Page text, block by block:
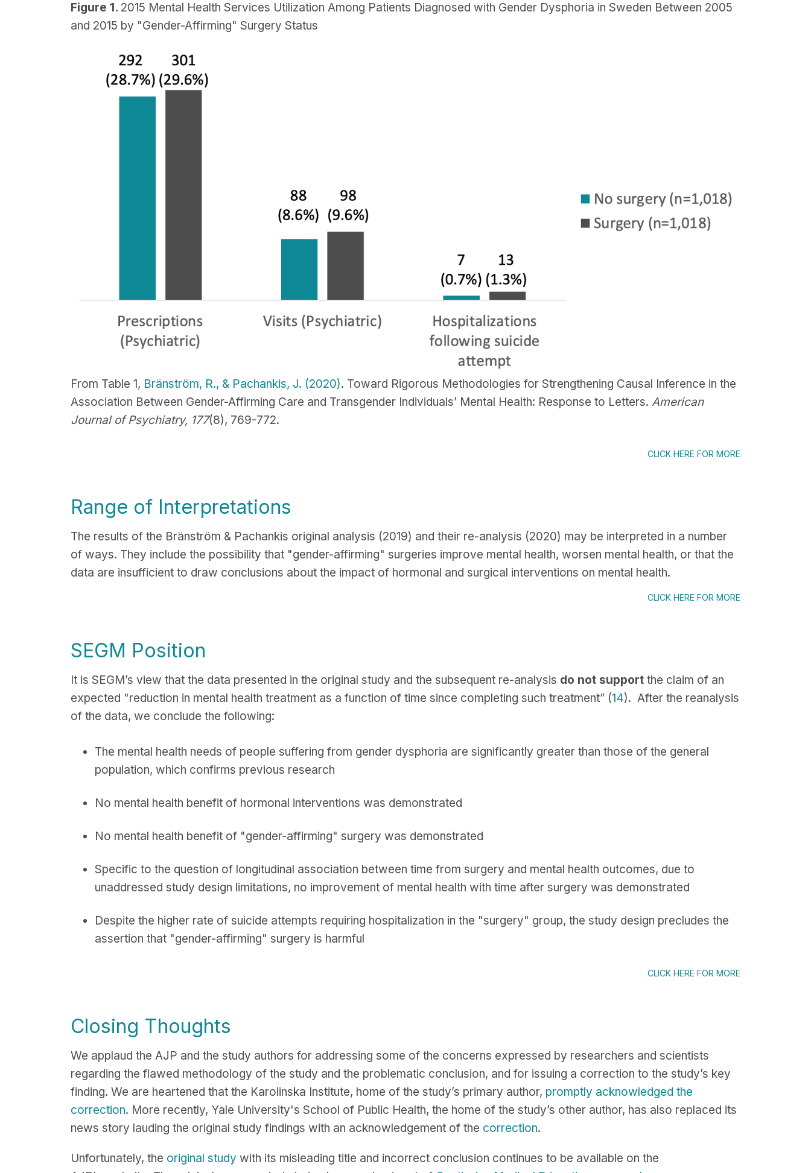
Figure 1. 2015 Mental Health Services Utilization Among Patients Diagnosed with Gender Dysphoria in Sweden Between 2005
and 2015 by "Gender-Affirming" Surgery Status
From Table 1, Bränström, R., & Pachankis, J. (2020). Toward Rigorous Methodologies for Strengthening Causal Inference in the
Association Between Gender-Affirming Care and Transgender Individuals’ Mental Health: Response to Letters. American
Journal of Psychiatry, 177(8), 769-772.
CLICK HERE FOR MORE
Range of Interpretations
The results of the Bränström & Pachankis original analysis (2019) and their re-analysis (2020) may be interpreted in a number
of ways. They include the possibility that "gender-affirming" surgeries improve mental health, worsen mental health, or that the
data are insufficient to draw conclusions about the impact of hormonal and surgical interventions on mental health.
CLICK HERE FOR MORE
SEGM Position
It is SEGM’s view that the data presented in the original study and the subsequent re-analysis do not support the claim of an
expected "reduction in mental health treatment as a function of time since completing such treatment” (14). After the reanalysis
of the data, we conclude the following:
The mental health needs of people suffering from gender dysphoria are significantly greater than those of the general
population, which confirms previous research
No mental health benefit of hormonal interventions was demonstrated
No mental health benefit of "gender-affirming" surgery was demonstrated
Specific to the question of longitudinal association between time from surgery and mental health outcomes, due to
unaddressed study design limitations, no improvement of mental health with time after surgery was demonstrated
Despite the higher rate of suicide attempts requiring hospitalization in the "surgery" group, the study design precludes the
assertion that "gender-affirming" surgery is harmful
CLICK HERE FOR MORE
Closing Thoughts
We applaud the AJP and the study authors for addressing some of the concerns expressed by researchers and scientists
regarding the flawed methodology of the study and the problematic conclusion, and for issuing a correction to the study’s key
finding. We are heartened that the Karolinska Institute, home of the study’s primary author, promptly acknowledged the
correction. More recently, Yale University's School of Public Health, the home of the study’s other author, has also replaced its
news story lauding the original study findings with an acknowledgement of the correction.
Unfortunately, the original study with its misleading title and incorrect conclusion continues to be available on the